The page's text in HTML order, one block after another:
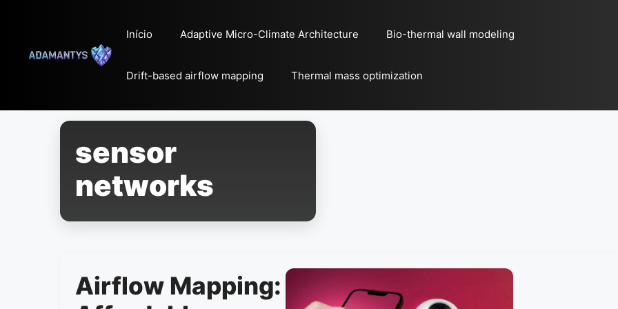
conteúdo
Início Adaptive Micro-Climate Architecture Bio-thermal wall modeling
Drift-based airflow mapping Thermal mass optimization
sensor
networks
Airflow Mapping: